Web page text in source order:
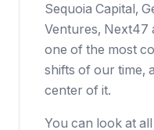
Sequoia Capital,
Ventures, Next47
one of the most
shifts of our time,
center of it.
You can look at